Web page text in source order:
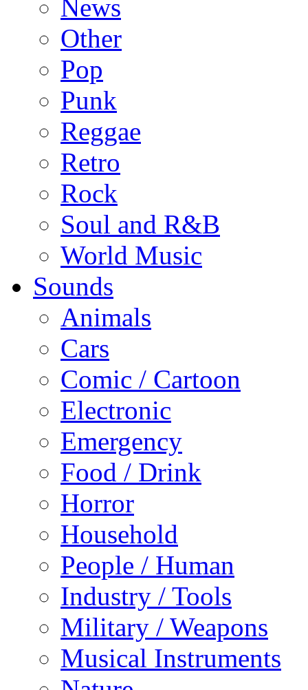
News
Other
Pop
Punk
Reggae
Retro
Rock
Soul and R&B
World Music
Sounds
Animals
Cars
Comic / Cartoon
Electronic
Emergency
Food / Drink
Horror
Household
People / Human
Industry / Tools
Military / Weapons
Musical Instruments